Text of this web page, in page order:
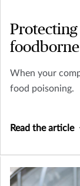
When your
food poisoning.
Read the article